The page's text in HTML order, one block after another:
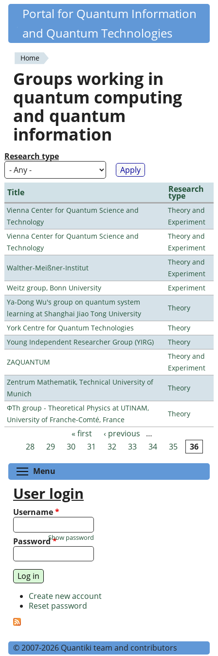
Skip
content
Quantiki
Portal for Quantum Information
and Quantum Technologies
You
are
here
Home
Groups working in
quantum computing
and quantum
information
Research type
Title Research
type
Vienna Center for Quantum Science and
Technology
Theory and
Experiment
Vienna Center for Quantum Science and
Technology
Theory and
Experiment
Walther-Meißner-Institut
Theory and
Experiment
Weitz group, Bonn University
Experiment
Ya-Dong Wu's group on quantum system
learning at Shanghai Jiao Tong University
Theory
York Centre for Quantum Technologies
Theory
Young Independent Researcher Group (YIRG)
Theory
ZAQUANTUM
Theory and
Experiment
Zentrum Mathematik, Technical University of
Munich
Theory
ΦTh group - Theoretical Physics at UTINAM,
University of Franche-Comté, France
Theory
Pages « first ‹ previous
…
28
29 30 31 32 33 34 35 36
Menu
User login
Username*
Password*
Show password
Create new account
Reset password
© 2007-2026 Quantiki team and contributors